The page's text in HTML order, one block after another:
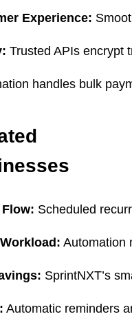
Experience:
Trusted APIs encrypt
handles bulk
Scheduled
Automation
SprintNXT’s
Automatic reminders